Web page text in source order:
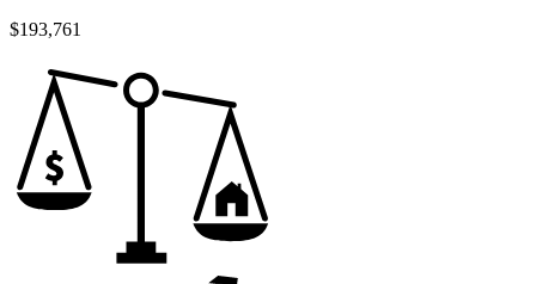
$193,761